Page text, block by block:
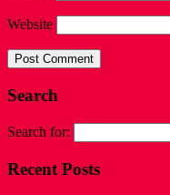
Website
Search
Search for:
Recent Posts